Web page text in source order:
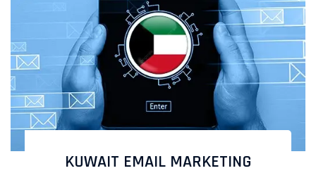
KUWAIT EMAIL MARKETING